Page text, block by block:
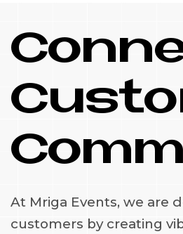
At Mriga Events, we are
customers by creating